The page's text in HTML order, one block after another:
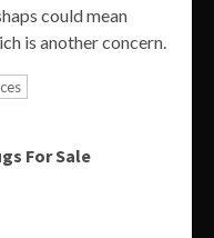
could mean
is another concern.
For Sale